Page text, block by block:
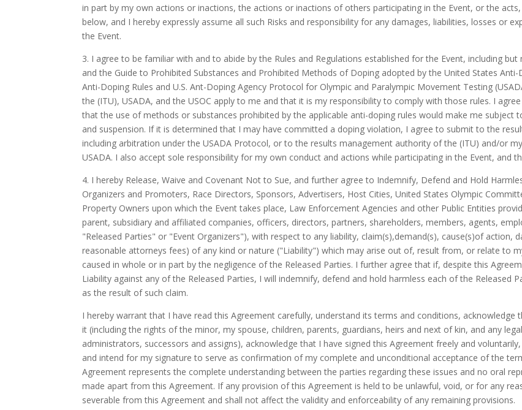
in part by my own actions or inactions, the actions or inactions of others participating in the Event, or the
below, and I hereby expressly assume all such Risks and responsibility for any damages, liabilities, losses or
the Event.
3. I agree to be familiar with and to abide by the Rules and Regulations established for the Event, including
and the Guide to Prohibited Substances and Prohibited Methods of Doping adopted by the United States
Anti-Doping Rules and U.S. Ant-Doping Agency Protocol for Olympic and Paralympic Movement Testing
the (ITU), USADA, and the USOC apply to me and that it is my responsibility to comply with those rules. I
that the use of methods or substances prohibited by the applicable anti-doping rules would make me subject
and suspension. If it is determined that I may have committed a doping violation, I agree to submit to the
including arbitration under the USADA Protocol, or to the results management authority of the (ITU) and/or
USADA. I also accept sole responsibility for my own conduct and actions while participating in the Event, and
4. I hereby Release, Waive and Covenant Not to Sue, and further agree to Indemnify, Defend and Hold
Organizers and Promoters, Race Directors, Sponsors, Advertisers, Host Cities, United States Olympic
Property Owners upon which the Event takes place, Law Enforcement Agencies and other Public Entities
parent, subsidiary and affiliated companies, officers, directors, partners, shareholders, members, agents,
"Released Parties" or "Event Organizers"), with respect to any liability, claim(s),demand(s), cause(s)of action,
reasonable attorneys fees) of any kind or nature ("Liability") which may arise out of, result from, or relate to
caused in whole or in part by the negligence of the Released Parties. I further agree that if, despite this
Liability against any of the Released Parties, I will indemnify, defend and hold harmless each of the Released
as the result of such claim.
I hereby warrant that I have read this Agreement carefully, understand its terms and conditions, acknowledge
it (including the rights of the minor, my spouse, children, parents, guardians, heirs and next of kin, and any
administrators, successors and assigns), acknowledge that I have signed this Agreement freely and
and intend for my signature to serve as confirmation of my complete and unconditional acceptance of the
Agreement represents the complete understanding between the parties regarding these issues and no oral
made apart from this Agreement. If any provision of this Agreement is held to be unlawful, void, or for any
severable from this Agreement and shall not affect the validity and enforceability of any remaining provisions.